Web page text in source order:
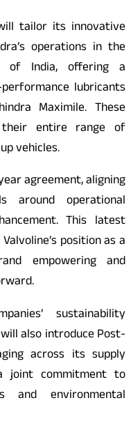
tailor its innovative
operations in the
of India, offering a
lubricants
Maximile. These
entire range of
vehicles.
agreement, aligning
around operational
This latest
position as a
empowering and
sustainability
also introduce Post-
across its supply
joint commitment to
and environmental